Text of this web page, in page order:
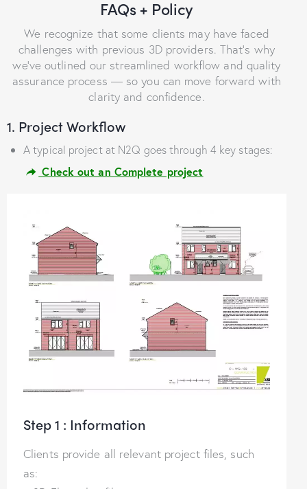
FAQs + Policy
We recognize that some clients may have faced
challenges with previous 3D providers. That’s why
we’ve outlined our streamlined workflow and quality
assurance process — so you can move forward with
clarity and confidence.
1. Project Workflow
A typical project at N2Q goes through 4 key stages:
Check out an Complete project
Step 1 : Information
Clients provide all relevant project files, such
as: